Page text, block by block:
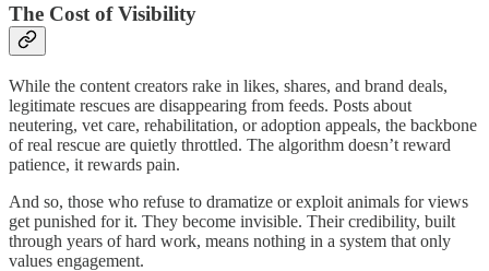
The Cost of Visibility
While the content creators rake in likes, shares, and brand deals,
legitimate rescues are disappearing from feeds. Posts about
neutering, vet care, rehabilitation, or adoption appeals, the backbone
of real rescue are quietly throttled. The algorithm doesn’t reward
patience, it rewards pain.
And so, those who refuse to dramatize or exploit animals for views
get punished for it. They become invisible. Their credibility, built
through years of hard work, means nothing in a system that only
values engagement.